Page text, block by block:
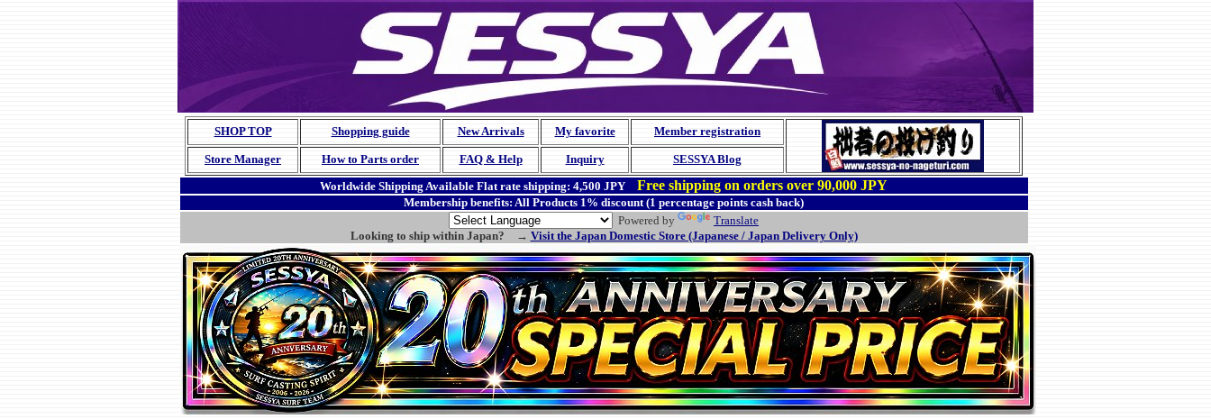
SHOP TOP Shopping guide New Arrivals My favorite Member registration
Store Manager How to Parts order FAQ & Help Inquiry
SESSYA Blog
Worldwide Shipping Available Flat rate shipping: 4,500 JPY Free shipping on orders over 90,000 JPY
Membership benefits: All Products 1% discount (1 percentage points cash back)
Powered by
Translate
Looking to ship within Japan? → Visit the Japan Domestic Store (Japanese / Japan Delivery Only)